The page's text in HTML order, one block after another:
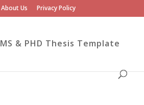
About Us Privacy Policy
MS & PHD Thesis Template